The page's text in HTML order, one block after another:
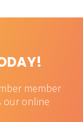
member
our online